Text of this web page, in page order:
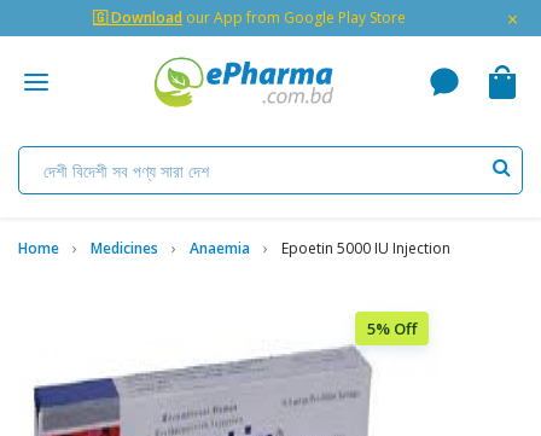
🇬 Download our App from Google Play Store ×
Home Medicines Anaemia Epoetin 5000 IU Injection
5% Off